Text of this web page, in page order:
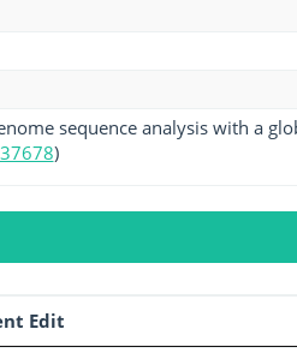
sequence analysis with a
)
Edit